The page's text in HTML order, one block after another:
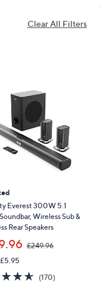
Clear All Filters
Everest 300W 5.1
Wireless Sub &
Rear Speakers
£249.96
w
,
4.6
of
(170)170